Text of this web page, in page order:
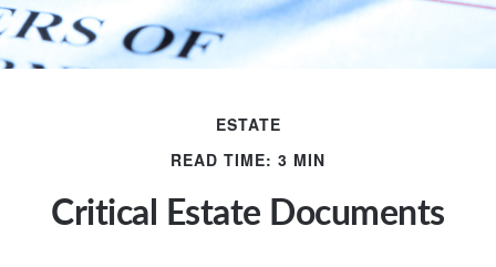
ESTATE
READ TIME: 3 MIN
Critical Estate Documents